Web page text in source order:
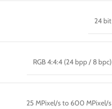
24 bit
RGB 4:4:4 (24 bpp / 8 bpc)
25 MPixel/s to 600 MPixel/s